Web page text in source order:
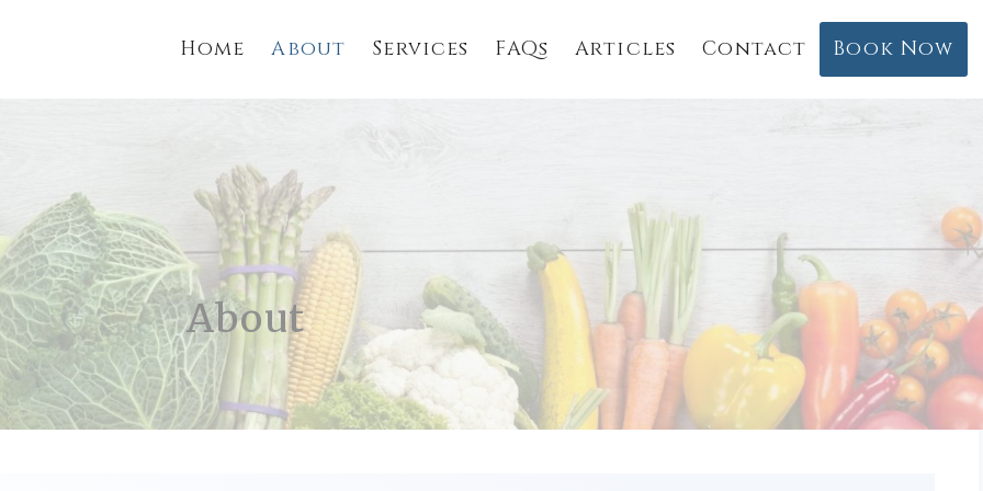
Home About Services FAQs Articles Contact Book Now
About